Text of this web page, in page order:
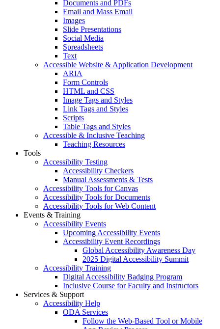
Documents and PDFs
Email and Mass Email
Images
Slide Presentations
Social Media
Spreadsheets
Text
Accessible Website & Application Development
ARIA
Form Controls
HTML and CSS
Image Tags and Styles
Link Tags and Styles
Scripts
Table Tags and Styles
Accessible & Inclusive Teaching
Teaching Resources
Tools
Accessibility Testing
Accessibility Checkers
Manual Assessments & Tests
Accessibility Tools for Canvas
Accessibility Tools for Documents
Accessibility Tools for Web Content
Events & Training
Accessibility Events
Upcoming Accessibility Events
Accessibility Event Recordings
Global Accessibility Awareness Day
2025 Digital Accessibility Summit
Accessibility Training
Digital Accessibility Badging Program
Inclusive Course for Faculty and Instructors
Services & Support
Accessibility Help
ODA Services
Follow the Web-Based Tool or Mobile